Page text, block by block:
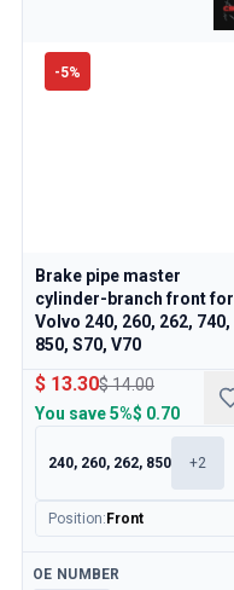
-5%
Brake pipe master
cylinder-branch front for
Volvo 240, 260, 262, 740,
850, S70, V70
$ 13.30$ 14.00
You save5%$ 0.70
240, 260, 262, 850 +2
Position: Front
Available
OE NUMBER